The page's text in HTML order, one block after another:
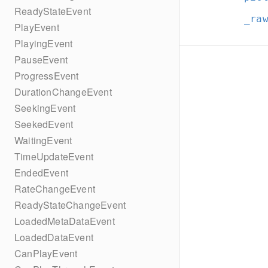
ReadyStateEvent
PlayEvent
PlayingEvent
PauseEvent
ProgressEvent
DurationChangeEvent
SeekingEvent
SeekedEvent
WaitingEvent
TimeUpdateEvent
EndedEvent
RateChangeEvent
ReadyStateChangeEvent
LoadedMetaDataEvent
LoadedDataEvent
CanPlayEvent